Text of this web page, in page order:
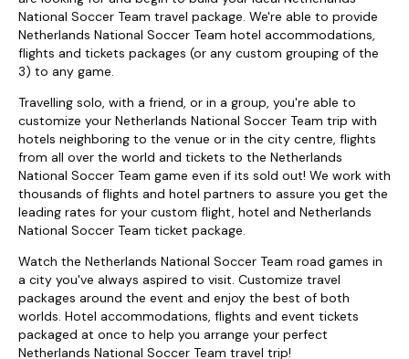
National Soccer Team travel package. We're able to provide
Netherlands National Soccer Team hotel accommodations,
flights and tickets packages (or any custom grouping of the
3) to any game.
Travelling solo, with a friend, or in a group, you're able to
customize your Netherlands National Soccer Team trip with
hotels neighboring to the venue or in the city centre, flights
from all over the world and tickets to the Netherlands
National Soccer Team game even if its sold out! We work with
thousands of flights and hotel partners to assure you get the
leading rates for your custom flight, hotel and Netherlands
National Soccer Team ticket package.
Watch the Netherlands National Soccer Team road games in
a city you've always aspired to visit. Customize travel
packages around the event and enjoy the best of both
worlds. Hotel accommodations, flights and event tickets
packaged at once to help you arrange your perfect
Netherlands National Soccer Team travel trip!